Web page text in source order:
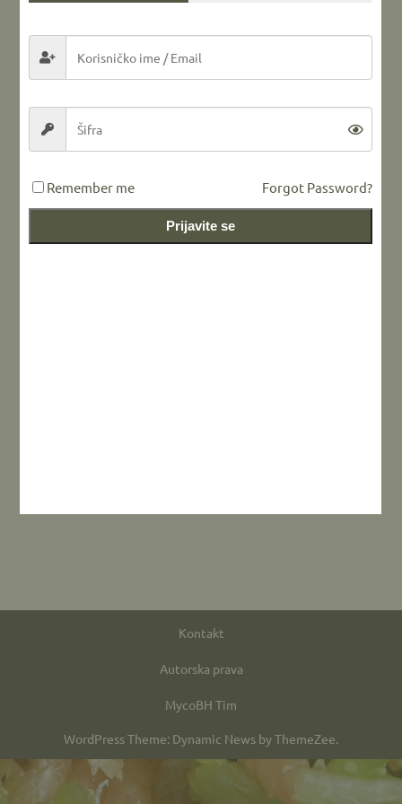
LEAVE A REPLY
Kontakt
Autorska prava
MycoBH Tim
WordPress Theme: Dynamic News by ThemeZee.
Remember me Forgot Password?
Prijavite se